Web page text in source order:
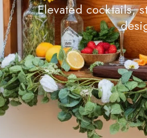
Elevated cocktails,